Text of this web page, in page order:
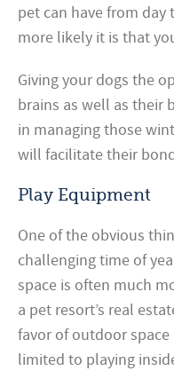
pet can have from
more likely it is that
Giving your dogs the
brains as well as their
in managing those
will facilitate their
Play Equipment
One of the obvious
challenging time of
space is often much
a pet resort’s real
favor of outdoor
limited to playing